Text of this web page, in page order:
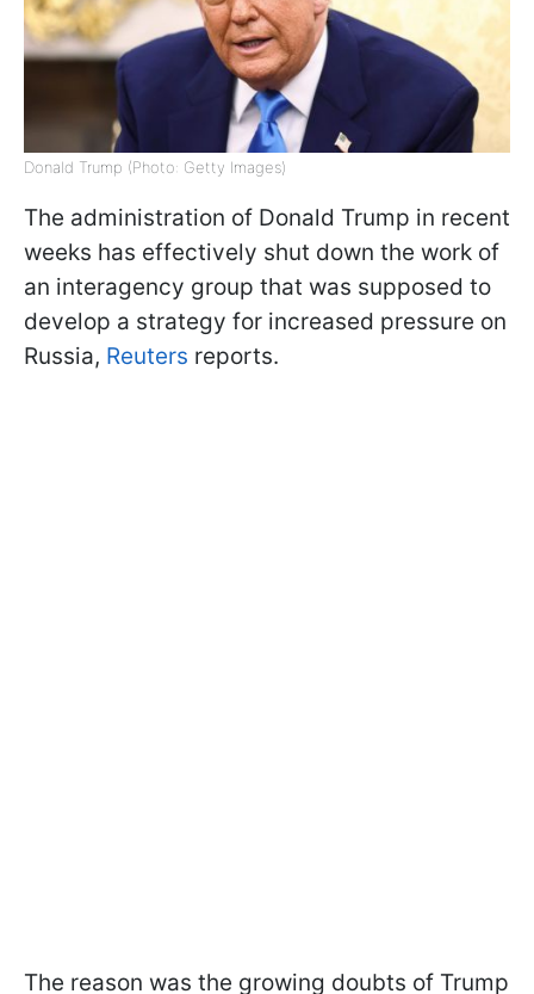
Donald Trump (Photo: Getty Images)
The administration of Donald Trump in recent
weeks has effectively shut down the work of
an interagency group that was supposed to
develop a strategy for increased pressure on
Russia, Reuters reports.
The reason was the growing doubts of Trump